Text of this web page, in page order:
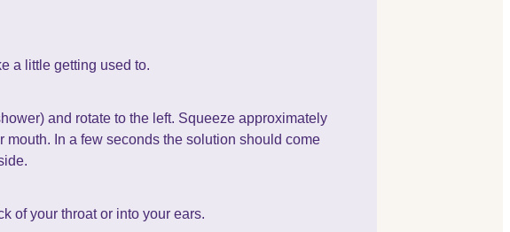
a little getting used to.
and rotate to the left. Squeeze approximately
In a few seconds the solution should come
of your throat or into your ears.